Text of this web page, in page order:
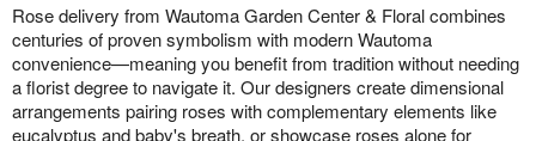
Rose delivery from Wautoma Garden Center & Floral combines
centuries of proven symbolism with modern Wautoma
convenience—meaning you benefit from tradition without needing
a florist degree to navigate it. Our designers create dimensional
arrangements pairing roses with complementary elements like
eucalyptus and baby's breath, or showcase roses alone for